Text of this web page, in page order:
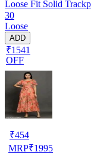
Loose Fit Solid
30
Loose
ADD
₹1541
OFF
₹454
MRP₹1995